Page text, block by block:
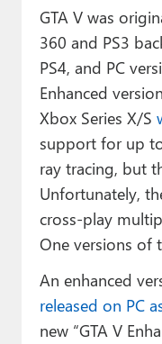
GTA V was
360 and PS3
PS4, and PC
Enhanced
Xbox Series X/S
support for up
ray tracing, but
Unfortunately,
cross-play
One versions of
An enhanced
released on PC
new “GTA V